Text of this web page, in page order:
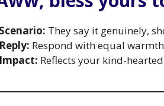
Scenario: They say it genuinely,
Reply: Respond with equal
Impact: Reflects your kind-